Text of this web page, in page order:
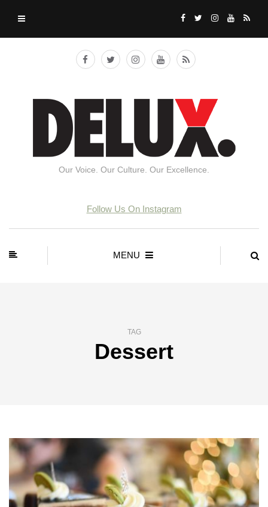
Our Voice. Our Culture. Our Excellence.
Follow Us On Instagram
MENU
TAG
Dessert